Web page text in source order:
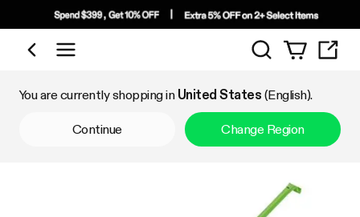
Shop by Category
Search
You are currently shopping in United States (English).
Continue Change Region